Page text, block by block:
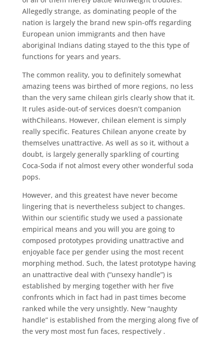
Allegedly strange, as dominating people of the
nation is largely the brand new spin-offs regarding
European union immigrants and then have
aboriginal Indians dating stayed to the this type of
functions for years and years.
The common reality, you to definitely somewhat
amazing teens was birthed of more regions, no less
than the very same chilean girls clearly show that it.
It rules aside-out-of services doesn’t companion
withChileans. However, chilean element is simply
really specific. Features Chilean anyone create by
themselves unattractive. As well as so it, without a
doubt, is largely generally sparkling of courting
Coca-Soda if not almost every other wonderful soda
pops.
However, and this greatest have never become
lingering that is nevertheless subject to changes.
Within our scientific study we used a passionate
empirical means and you will you are going to
composed prototypes providing unattractive and
enjoyable face per gender using the most recent
morphing method. Such, the latest prototype having
an unattractive deal with (“unsexy handle”) is
established by merging together with her five
confronts which in fact had in past times become
ranked while the very unsightly. New “naughty
handle” is established from the merging along five of
the very most most fun faces, respectively .